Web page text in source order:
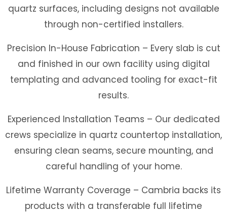
quartz surfaces, including designs not available
through non-certified installers.
Precision In-House Fabrication – Every slab is cut
and finished in our own facility using digital
templating and advanced tooling for exact-fit
results.
Experienced Installation Teams – Our dedicated
crews specialize in quartz countertop installation,
ensuring clean seams, secure mounting, and
careful handling of your home.
Lifetime Warranty Coverage – Cambria backs its
products with a transferable full lifetime